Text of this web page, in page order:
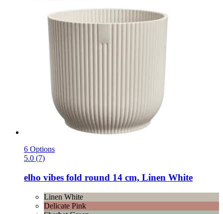
6 Options
5.0 (7)
elho vibes fold round 14 cm, Linen White
Linen White
Delicate Pink